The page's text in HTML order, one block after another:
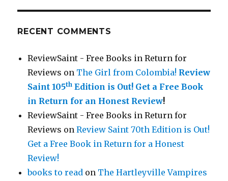
RECENT COMMENTS
ReviewSaint - Free Books in Return for
Reviews on The Girl from Colombia! Review
Saint 105th Edition is Out! Get a Free Book
in Return for an Honest Review!
ReviewSaint - Free Books in Return for
Reviews onReview Saint 70th Edition is Out!
Get a Free Book in Return for a Honest
Review!
books to read on The Hartleyville Vampires